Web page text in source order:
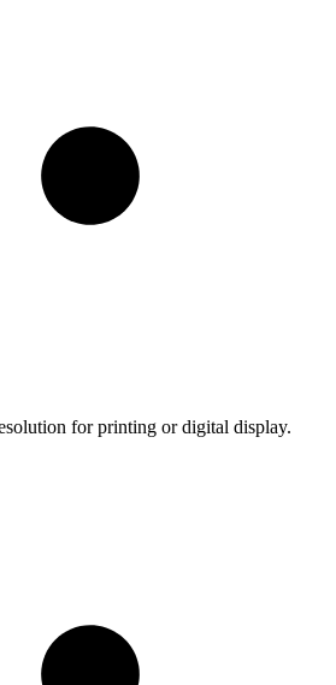
for printing or digital display.